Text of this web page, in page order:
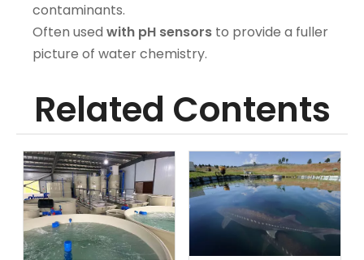
contaminants.
Often used with pH sensors to provide a fuller
picture of water chemistry.
Related Contents